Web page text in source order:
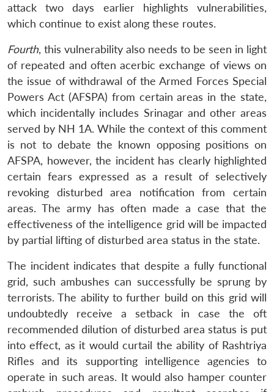
attack two days earlier highlights vulnerabilities,
which continue to exist along these routes.
Fourth, this vulnerability also needs to be seen in light
of repeated and often acerbic exchange of views on
the issue of withdrawal of the Armed Forces Special
Powers Act (AFSPA) from certain areas in the state,
which incidentally includes Srinagar and other areas
served by NH 1A. While the context of this comment
is not to debate the known opposing positions on
AFSPA, however, the incident has clearly highlighted
certain fears expressed as a result of selectively
revoking disturbed area notification from certain
areas. The army has often made a case that the
effectiveness of the intelligence grid will be impacted
by partial lifting of disturbed area status in the state.
The incident indicates that despite a fully functional
grid, such ambushes can successfully be sprung by
terrorists. The ability to further build on this grid will
undoubtedly receive a setback in case the oft
recommended dilution of disturbed area status is put
into effect, as it would curtail the ability of Rashtriya
Rifles and its supporting intelligence agencies to
operate in such areas. It would also hamper counter